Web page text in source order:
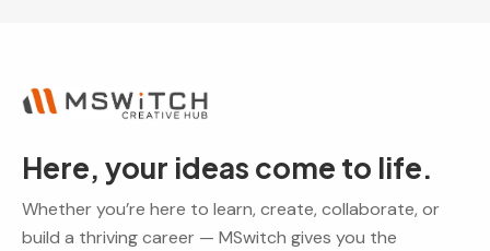
Here, your ideas come to life.
Whether you’re here to learn, create, collaborate, or
build a thriving career — MSwitch gives you the